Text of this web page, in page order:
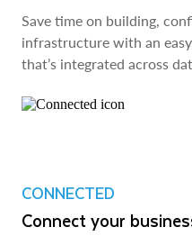
Save time on building,
infrastructure with an
that’s integrated across
CONNECTED
Connect your